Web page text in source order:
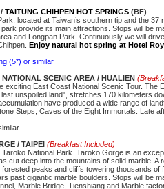
TAITUNG CHIHPEN HOT SPRINGS (BF)
located at Taiwan’s southern tip and the 37
provide its main attractions. Stops will be
and Longpan Park. Continuously we will
Enjoy natural hot spring at Hotel
(5*) or similar
SCENIC AREA / HUALIEN
exciting East Coast National Scenic Tour. The
unspoiled land", stretches 170 kilometers
have produced a wide range of
Steps, Caves of the Eight Immortals. Late
/ TAIPEI (Breakfast Included)
National Park. Taroko Gorge is an
cut deep into the mountains of solid marble. A
peaks and cliffs towering thousands of
past gigantic marble boulders. Stops will be
Marble Bridge, Tienshiang and Marble